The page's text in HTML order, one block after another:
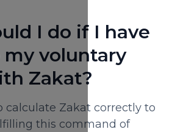
I do if I have
my voluntary
Zakat?
calculate Zakat correctly to
this command of